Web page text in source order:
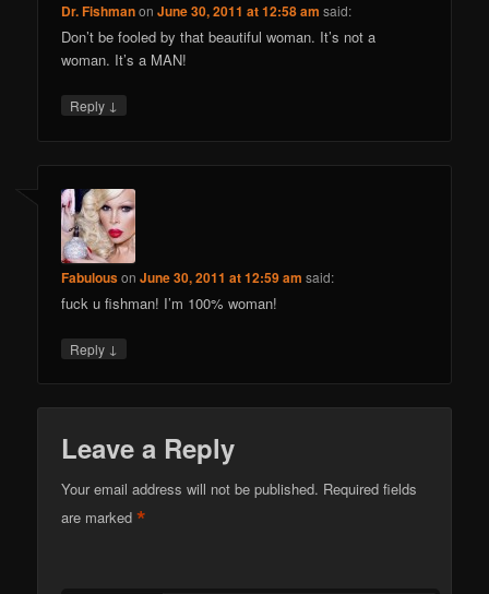
Dr. FishmanonJune 30, 2011 at 12:58 am said:
Don’t be fooled by that beautiful woman. It’s not a
woman. It’s a MAN!
Reply ↓
FabulousonJune 30, 2011 at 12:59 am said:
fuck u fishman! I’m 100% woman!
Reply ↓
Leave a Reply
Your email address will not be published. Required fields
are marked*